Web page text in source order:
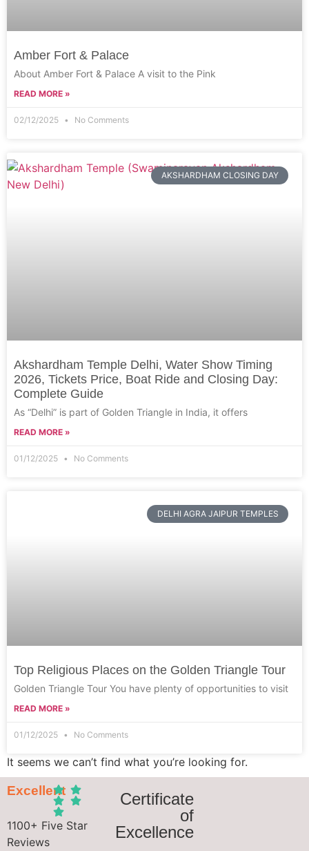
Amber Fort & Palace
About Amber Fort & Palace A visit to the Pink
READ MORE »
02/12/2025 No Comments
AKSHARDHAM CLOSING DAY
Akshardham Temple Delhi, Water Show Timing
2026, Tickets Price, Boat Ride and Closing Day:
Complete Guide
As “Delhi” is part of Golden Triangle in India, it offers
READ MORE »
01/12/2025 No Comments
DELHI AGRA JAIPUR TEMPLES
Top Religious Places on the Golden Triangle Tour
Golden Triangle Tour You have plenty of opportunities to visit
READ MORE »
01/12/2025 No Comments
It seems we can’t find what you’re looking for.
Excellent
1100+ Five Star
Reviews
Certificate
of
Excellence